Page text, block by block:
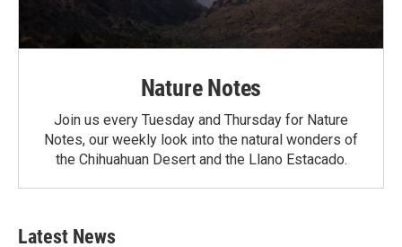
Nature Notes
Join us every Tuesday and Thursday for Nature
Notes, our weekly look into the natural wonders of
the Chihuahuan Desert and the Llano Estacado.
Latest News